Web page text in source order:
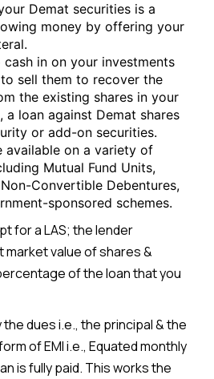
Demat securities is a
money by offering your
in on your investments
sell them to recover the
the existing shares in your
a loan against Demat shares
or add-on securities.
available on a variety of
Mutual Fund Units,
Convertible Debentures,
sponsored schemes.
for a LAS; the lender
value of shares &
of the loan that you
dues i.e., the principal & the
of EMI i.e., Equated monthly
is fully paid. This works the